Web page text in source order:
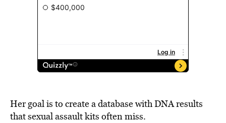
Her goal is to create a database with DNA results
that sexual assault kits often miss.